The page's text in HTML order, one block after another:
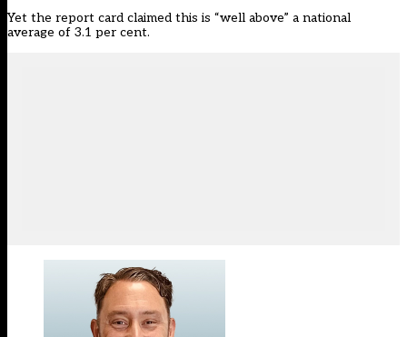
Yet the report card claimed this is “well above” a national
average of 3.1 per cent.